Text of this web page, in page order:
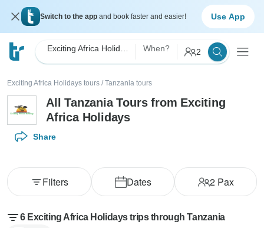
Switch to the app and book faster and easier! Use App
When? 2
Exciting Africa Holidays tours / Tanzania tours
All Tanzania Tours from Exciting
Africa Holidays
Share
Dates 2Pax
Filters
6 Exciting Africa Holidays trips through Tanzania